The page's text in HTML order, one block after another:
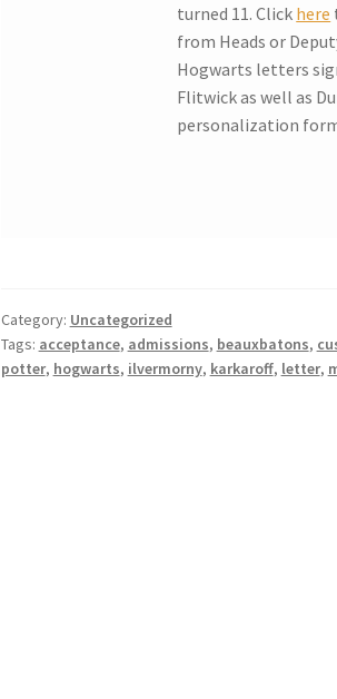
turned 11. Click here
from Heads or
Hogwarts letters
Flitwick as well as
personalization
Category: Uncategorized
Tags: acceptance, admissions, beauxbatons,
potter, hogwarts, ilvermorny, karkaroff, letter,